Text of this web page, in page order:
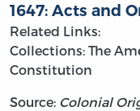
1647: Acts and
Related Links:
Collections: The
Constitution
Source: Colonial